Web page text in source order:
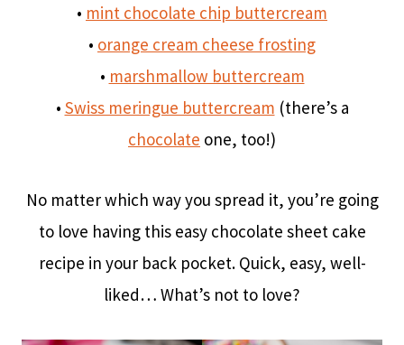
• mint chocolate chip buttercream
• orange cream cheese frosting
• marshmallow buttercream
• Swiss meringue buttercream (there’s a
chocolate one, too!)
No matter which way you spread it, you’re going
to love having this easy chocolate sheet cake
recipe in your back pocket. Quick, easy, well-
liked… What’s not to love?